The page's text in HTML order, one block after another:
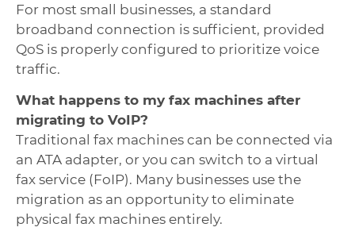
For most small businesses, a standard
broadband connection is sufficient, provided
QoS is properly configured to prioritize voice
traffic.
What happens to my fax machines after
migrating to VoIP?
Traditional fax machines can be connected via
an ATA adapter, or you can switch to a virtual
fax service (FoIP). Many businesses use the
migration as an opportunity to eliminate
physical fax machines entirely.